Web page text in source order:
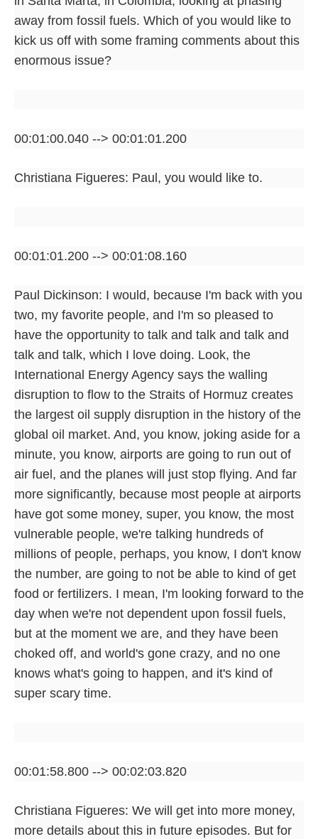
away from fossil fuels. Which of you would like to
kick us off with some framing comments about this
enormous issue?
00:01:00.040 --> 00:01:01.200
Christiana Figueres: Paul, you would like to.
00:01:01.200 --> 00:01:08.160
Paul Dickinson: I would, because I'm back with you
two, my favorite people, and I'm so pleased to
have the opportunity to talk and talk and talk and
talk and talk, which I love doing. Look, the
International Energy Agency says the walling
disruption to flow to the Straits of Hormuz creates
the largest oil supply disruption in the history of the
global oil market. And, you know, joking aside for a
minute, you know, airports are going to run out of
air fuel, and the planes will just stop flying. And far
more significantly, because most people at airports
have got some money, super, you know, the most
vulnerable people, we're talking hundreds of
millions of people, perhaps, you know, I don't know
the number, are going to not be able to kind of get
food or fertilizers. I mean, I'm looking forward to the
day when we're not dependent upon fossil fuels,
but at the moment we are, and they have been
choked off, and world's gone crazy, and no one
knows what's going to happen, and it's kind of
super scary time.
00:01:58.800 --> 00:02:03.820
Christiana Figueres: We will get into more money,
more details about this in future episodes. But for